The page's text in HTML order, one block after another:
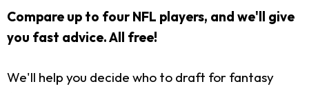
Compare up to four NFL players, and we'll give
you fast advice. All free!
We'll help you decide who to draft for fantasy